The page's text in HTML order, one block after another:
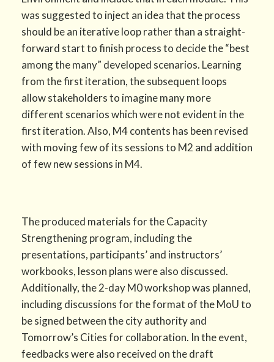
was suggested to inject an idea that the process
should be an iterative loop rather than a straight-
forward start to finish process to decide the “best
among the many” developed scenarios. Learning
from the first iteration, the subsequent loops
allow stakeholders to imagine many more
different scenarios which were not evident in the
first iteration. Also, M4 contents has been revised
with moving few of its sessions to M2 and addition
of few new sessions in M4.
The produced materials for the Capacity
Strengthening program, including the
presentations, participants’ and instructors’
workbooks, lesson plans were also discussed.
Additionally, the 2-day M0 workshop was planned,
including discussions for the format of the MoU to
be signed between the city authority and
Tomorrow’s Cities for collaboration. In the event,
feedbacks were also received on the draft